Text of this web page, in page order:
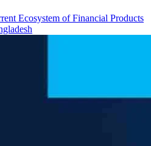
Ecosystem of Financial Products